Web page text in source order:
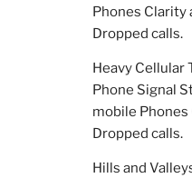
Phones Clarity
Dropped calls.
Heavy Cellular
Phone Signal
mobile
Dropped calls.
Hills and